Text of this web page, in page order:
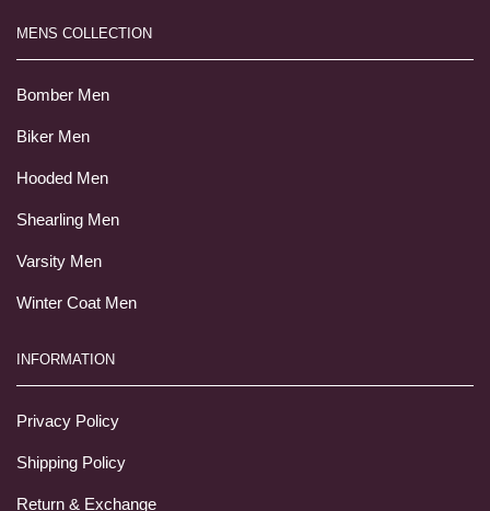
MENS COLLECTION
Bomber Men
Biker Men
Hooded Men
Shearling Men
Varsity Men
Winter Coat Men
INFORMATION
Privacy Policy
Shipping Policy
Return & Exchange